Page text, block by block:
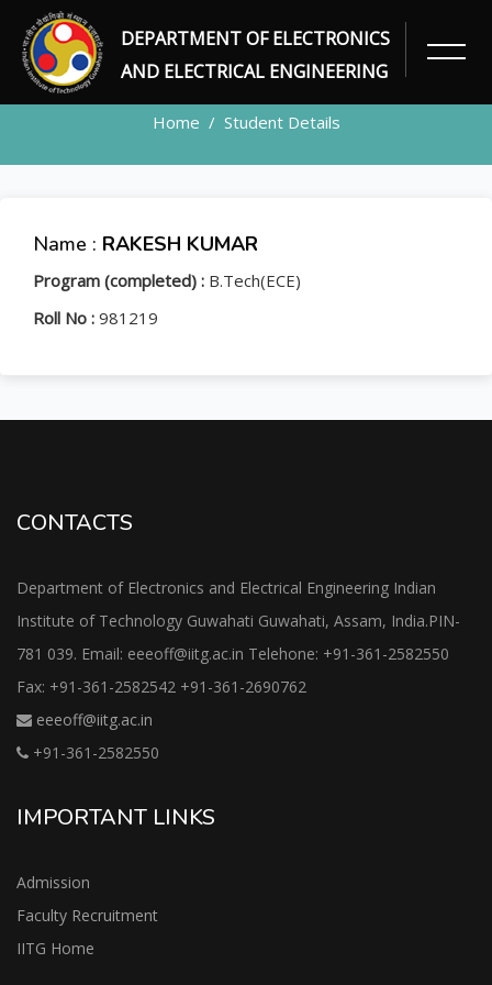
DEPARTMENT OF ELECTRONICS
AND ELECTRICAL ENGINEERING
STUDENT
Home Student Details
Name : RAKESH KUMAR
Program (completed) : B.Tech(ECE)
Roll No : 981219
CONTACTS
Department of Electronics and Electrical Engineering Indian
Institute of Technology Guwahati Guwahati, Assam, India.PIN-
781 039. Email: eeeoff@iitg.ac.in Telehone: +91-361-2582550
Fax: +91-361-2582542 +91-361-2690762
eeeoff@iitg.ac.in
+91-361-2582550
IMPORTANT LINKS
Admission
Faculty Recruitment
IITG Home